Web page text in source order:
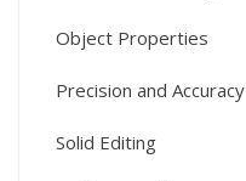
Object Properties
Precision and Accuracy
Solid Editing